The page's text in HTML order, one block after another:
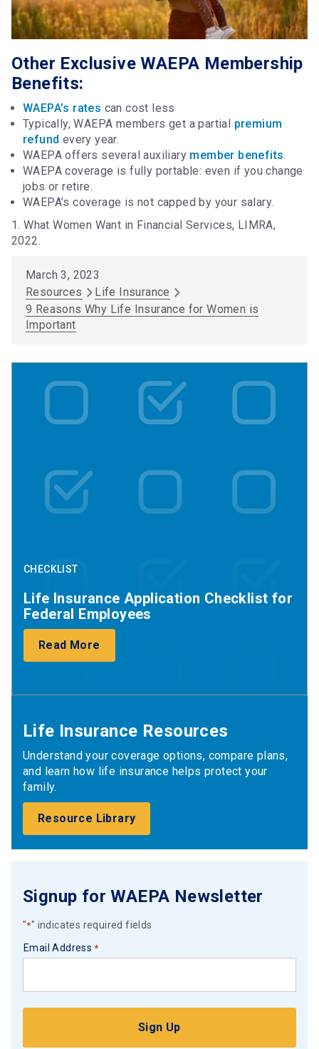
Other Exclusive WAEPA Membership
Benefits:
WAEPA’s rates can cost less
Typically, WAEPA members get a partial premium
refund every year.
WAEPA offers several auxiliary member benefits.
WAEPA coverage is fully portable: even if you change
jobs or retire.
WAEPA’s coverage is not capped by your salary.
1. What Women Want in Financial Services, LIMRA,
2022.
March 3, 2023
Resources
Life Insurance
9 Reasons Why Life Insurance for Women is
Important
CHECKLIST
Life Insurance Application Checklist for
Federal Employees
Read More
Life Insurance Resources
Understand your coverage options, compare plans,
and learn how life insurance helps protect your
family.
Resource Library
Signup for WAEPA Newsletter
"*" indicates required fields
Email Address *